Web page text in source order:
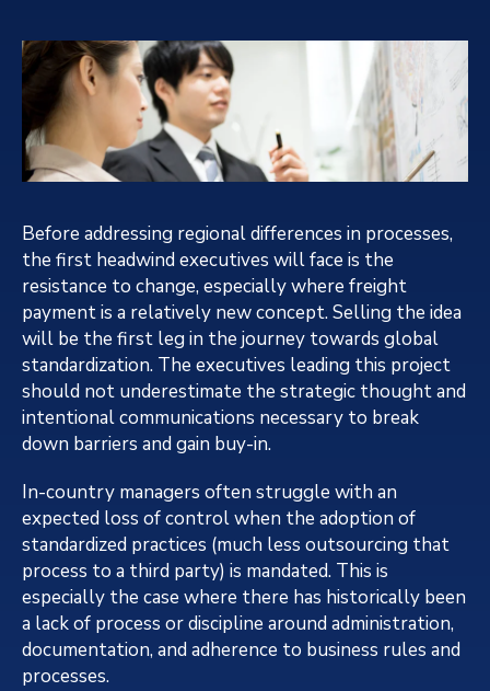
Before addressing regional differences in processes,
the first headwind executives will face is the
resistance to change, especially where freight
payment is a relatively new concept. Selling the idea
will be the first leg in the journey towards global
standardization. The executives leading this project
should not underestimate the strategic thought and
intentional communications necessary to break
down barriers and gain buy-in.
In-country managers often struggle with an
expected loss of control when the adoption of
standardized practices (much less outsourcing that
process to a third party) is mandated. This is
especially the case where there has historically been
a lack of process or discipline around administration,
documentation, and adherence to business rules and
processes.